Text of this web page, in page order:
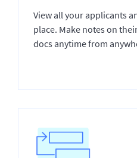
View all your applicants
place. Make notes on
docs anytime from